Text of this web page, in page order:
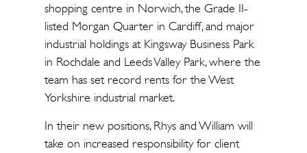
shopping centre in Norwich, the Grade II-
listed Morgan Quarter in Cardiff, and major
industrial holdings at Kingsway Business Park
in Rochdale and Leeds Valley Park, where the
team has set record rents for the West
Yorkshire industrial market.
In their new positions, Rhys and William will
take on increased responsibility for client